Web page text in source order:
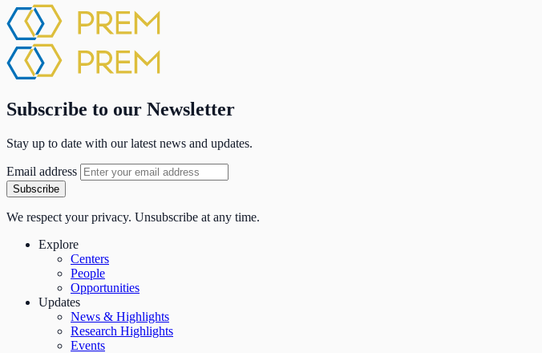
Subscribe to our Newsletter
Stay up to date with our latest news and updates.
Email address
Subscribe
We respect your privacy. Unsubscribe at any time.
Explore
Centers
People
Opportunities
Updates
News & Highlights
Research Highlights
Events